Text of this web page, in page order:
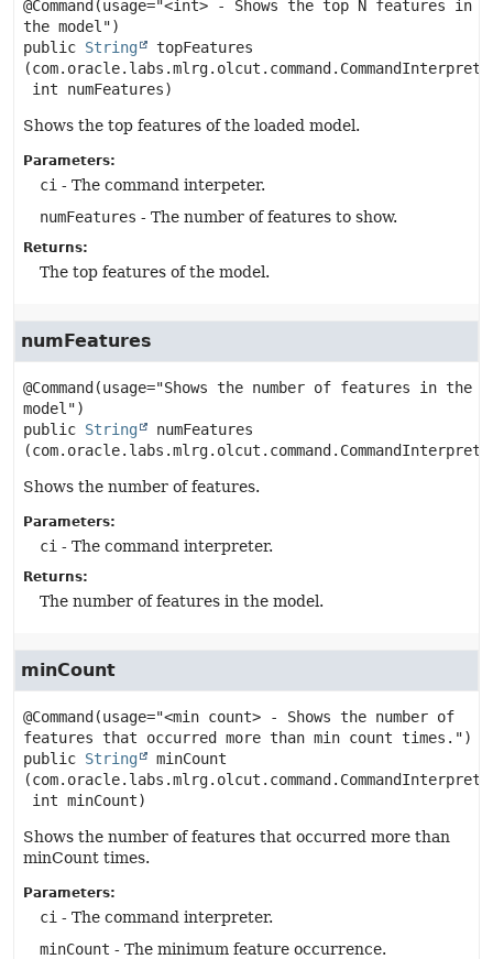
@Command(usage="<int> - Shows the top N features in
public String
topFeatures
int numFeatures)
Shows the top features of the loaded model.
Parameters:
ci - The command interpeter.
numFeatures - The number of features to show.
Returns:
The top features of the model.
numFeatures
@Command(usage="Shows the number of features in the
public String
numFeatures
Shows the number of features.
Parameters:
ci - The command interpreter.
Returns:
The number of features in the model.
minCount
@Command(usage="<min count> - Shows the number of
public String
minCount
int minCount)
Shows the number of features that occurred more than
minCount times.
Parameters:
ci - The command interpreter.
minCount - The minimum feature occurrence.